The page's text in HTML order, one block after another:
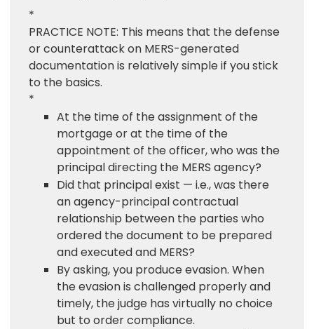
*
PRACTICE NOTE: This means that the defense
or counterattack on MERS-generated
documentation is relatively simple if you stick
to the basics.
*
At the time of the assignment of the
mortgage or at the time of the
appointment of the officer, who was the
principal directing the MERS agency?
Did that principal exist — i.e., was there
an agency-principal contractual
relationship between the parties who
ordered the document to be prepared
and executed and MERS?
By asking, you produce evasion. When
the evasion is challenged properly and
timely, the judge has virtually no choice
but to order compliance.